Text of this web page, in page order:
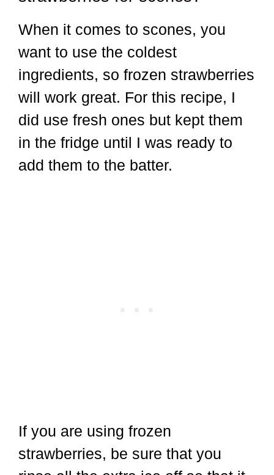
When it comes to scones, you
want to use the coldest
ingredients, so frozen strawberries
will work great. For this recipe, I
did use fresh ones but kept them
in the fridge until I was ready to
add them to the batter.
If you are using frozen
strawberries, be sure that you